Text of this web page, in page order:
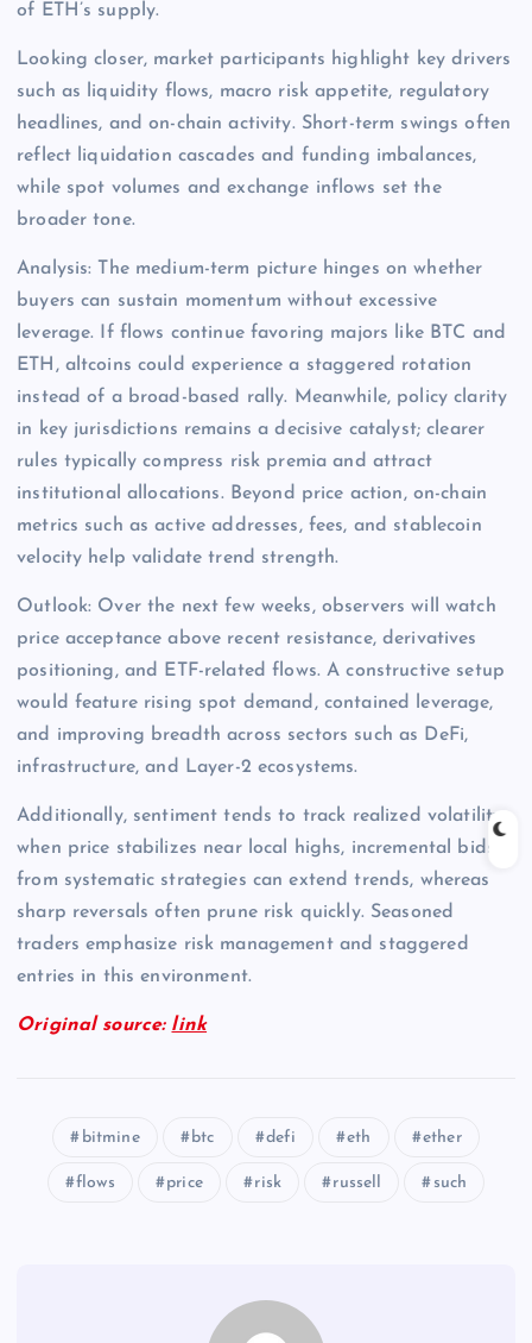
of ETH’s supply.
Looking closer, market participants highlight key drivers
such as liquidity flows, macro risk appetite, regulatory
headlines, and on-chain activity. Short-term swings often
reflect liquidation cascades and funding imbalances,
while spot volumes and exchange inflows set the
broader tone.
Analysis: The medium-term picture hinges on whether
buyers can sustain momentum without excessive
leverage. If flows continue favoring majors like BTC and
ETH, altcoins could experience a staggered rotation
instead of a broad-based rally. Meanwhile, policy clarity
in key jurisdictions remains a decisive catalyst; clearer
rules typically compress risk premia and attract
institutional allocations. Beyond price action, on-chain
metrics such as active addresses, fees, and stablecoin
velocity help validate trend strength.
Outlook: Over the next few weeks, observers will watch
price acceptance above recent resistance, derivatives
positioning, and ETF-related flows. A constructive setup
would feature rising spot demand, contained leverage,
and improving breadth across sectors such as DeFi,
infrastructure, and Layer-2 ecosystems.
Additionally, sentiment tends to track realized volatility;
when price stabilizes near local highs, incremental bids
from systematic strategies can extend trends, whereas
sharp reversals often prune risk quickly. Seasoned
traders emphasize risk management and staggered
entries in this environment.
Original source: link
bitmine btc defi eth ether
flows price risk russell such